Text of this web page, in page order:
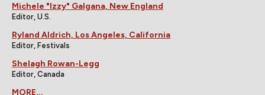
Michele "Izzy" Galgana, New England
Editor, U.S.
Ryland Aldrich, Los Angeles, California
Editor, Festivals
Shelagh Rowan-Legg
Editor, Canada
MORE...